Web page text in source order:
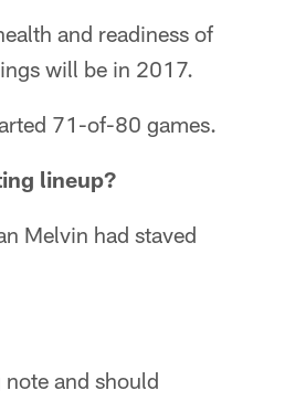
and readiness of
will be in 2017.
71-of-80 games.
lineup?
Melvin had staved
and should